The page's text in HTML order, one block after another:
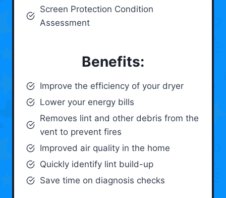
Screen Protection Condition
Assessment
Benefits:
Improve the efficiency of your dryer
Lower your energy bills
Removes lint and other debris from the
vent to prevent fires
Improved air quality in the home
Quickly identify lint build-up
Save time on diagnosis checks